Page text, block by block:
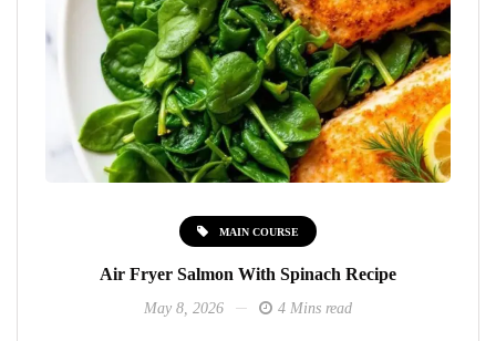
MAIN COURSE
Air Fryer Salmon With Spinach Recipe
May 8, 2026 4 Mins read